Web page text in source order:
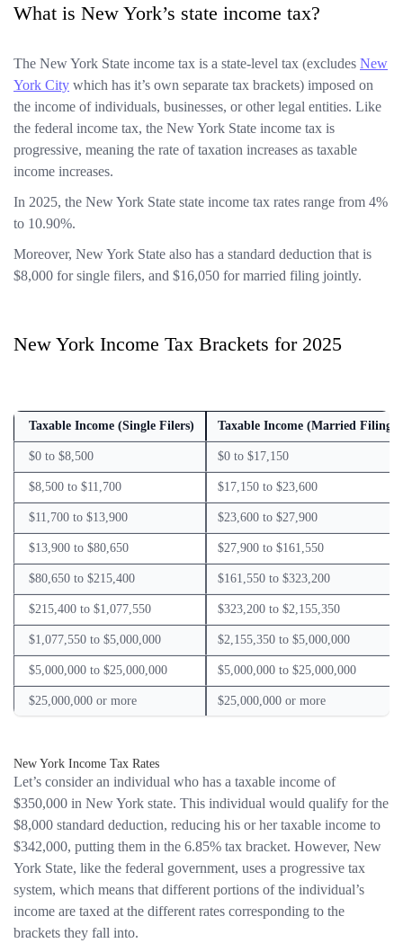
What is New York’s state income tax?
The New York State income tax is a state-level tax (excludes New
York City which has it’s own separate tax brackets) imposed on
the income of individuals, businesses, or other legal entities. Like
the federal income tax, the New York State income tax is
progressive, meaning the rate of taxation increases as taxable
income increases.
In 2025, the New York State state income tax rates range from 4%
to 10.90%.
Moreover, New York State also has a standard deduction that is
$8,000 for single filers, and $16,050 for married filing jointly.
New York Income Tax Brackets for 2025
Taxable Income (Single Filers) Taxable Income (Married Filing
$0 to $8,500 $0 to $17,150
$8,500 to $11,700 $17,150 to $23,600
$11,700 to $13,900 $23,600 to $27,900
$13,900 to $80,650 $27,900 to $161,550
$80,650 to $215,400 $161,550 to $323,200
$215,400 to $1,077,550 $323,200 to $2,155,350
$1,077,550 to $5,000,000 $2,155,350 to $5,000,000
$5,000,000 to $25,000,000 $5,000,000 to $25,000,000
$25,000,000 or more $25,000,000 or more
New York Income Tax Rates
Let’s consider an individual who has a taxable income of
$350,000 in New York state. This individual would qualify for the
$8,000 standard deduction, reducing his or her taxable income to
$342,000, putting them in the 6.85% tax bracket. However, New
York State, like the federal government, uses a progressive tax
system, which means that different portions of the individual’s
income are taxed at the different rates corresponding to the
brackets they fall into.